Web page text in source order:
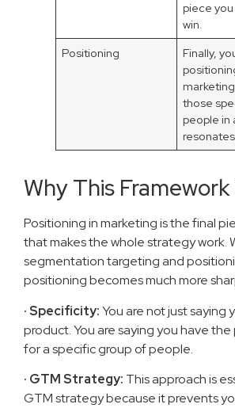
piece
win.
Positioning
Finally,
those
people in
Why This Framework
Positioning in marketing is the final
that makes the whole strategy work.
segmentation targeting and
positioning becomes much more
· Specificity:You are not just saying
product. You are saying you have
for a specific group of people.
· GTM Strategy: This approach is
GTM strategy because it prevents